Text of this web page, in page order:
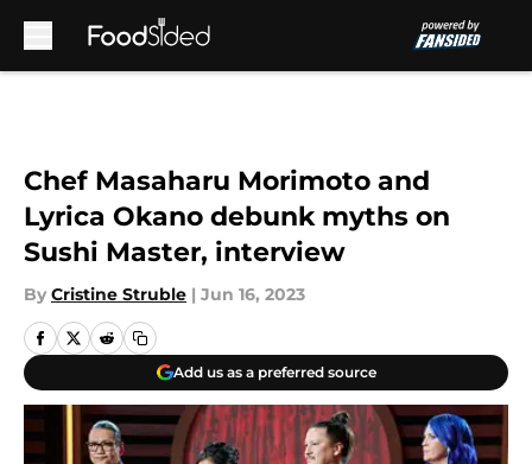
Chef Masaharu Morimoto and
Lyrica Okano debunk myths on
Sushi Master, interview
By Cristine Struble | Jun 16, 2023
Add us as a preferred source